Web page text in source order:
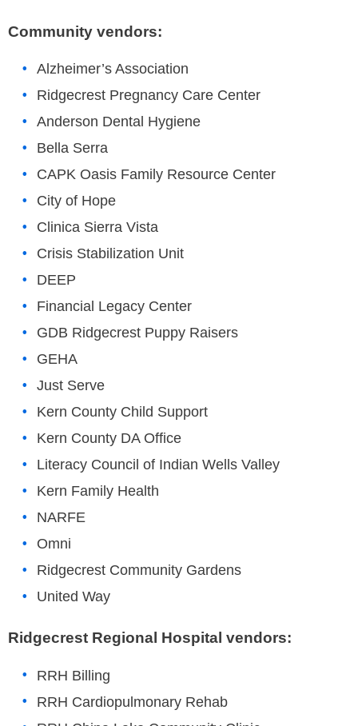
Community vendors:
Alzheimer’s Association
Ridgecrest Pregnancy Care Center
Anderson Dental Hygiene
Bella Serra
CAPK Oasis Family Resource Center
City of Hope
Clinica Sierra Vista
Crisis Stabilization Unit
DEEP
Financial Legacy Center
GDB Ridgecrest Puppy Raisers
GEHA
Just Serve
Kern County Child Support
Kern County DA Office
Literacy Council of Indian Wells Valley
Kern Family Health
NARFE
Omni
Ridgecrest Community Gardens
United Way
Ridgecrest Regional Hospital vendors:
RRH Billing
RRH Cardiopulmonary Rehab